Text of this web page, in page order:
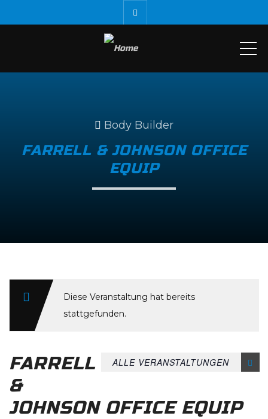
Body Builder
FARRELL & JOHNSON OFFICE
EQUIP
Diese Veranstaltung hat bereits
stattgefunden.
ALLE VERANSTALTUNGEN
FARRELL
&
JOHNSON OFFICE EQUIP